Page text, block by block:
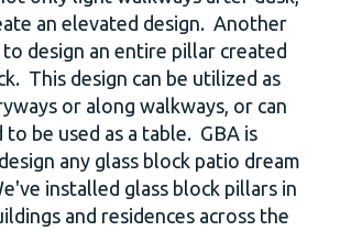
an elevated design. Another
design an entire pillar created
This design can be utilized as
or along walkways, or can
to be used as a table. GBA is
any glass block patio dream
installed glass block pillars in
and residences across the